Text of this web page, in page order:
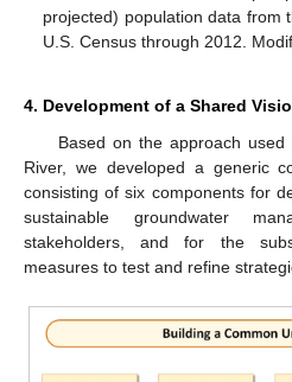
projected) population data from
U.S. Census through 2012.
4. Development of a Shared
Based on the approach
River, we developed a generic
consisting of six components for
sustainable groundwater
stakeholders, and for the
measures to test and refine